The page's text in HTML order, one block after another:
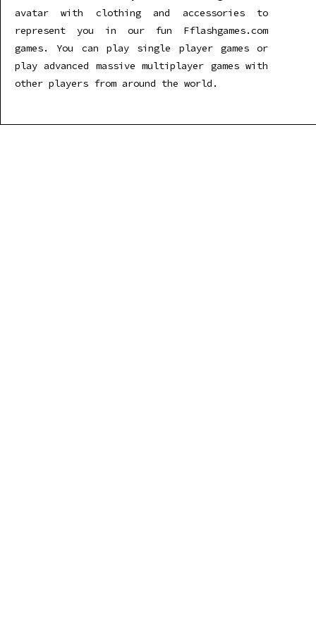
avatar with clothing and accessories to
represent you in our fun Fflashgames.com
games. You can play single player games or
play advanced massive multiplayer games with
other players from around the world.